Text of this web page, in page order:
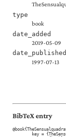
type
book
date_added
2019-05-09
date_published
1997-07-13
BibTeX entry